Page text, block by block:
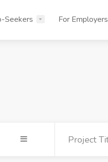
Seekers For Employers